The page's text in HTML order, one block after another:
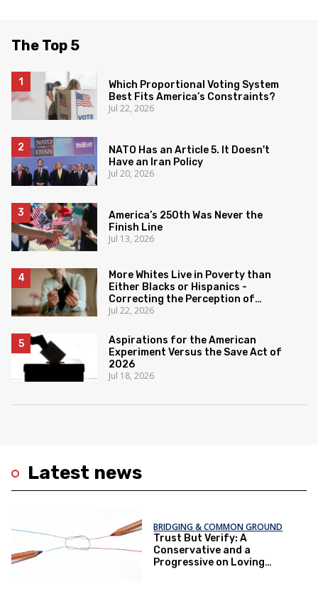
Latest news
BRIDGING & COMMON GROUND
Trust But Verify: A
Conservative and a
Progressive on Loving
The Top 5
Which Proportional Voting System
Best Fits America’s Constraints?
Jul 22, 2026
NATO Has an Article 5. It Doesn't
Have an Iran Policy
Jul 20, 2026
America’s 250th Was Never the
Finish Line
Jul 13, 2026
More Whites Live in Poverty than
Either Blacks or Hispanics -
Correcting the Perception of
Poverty
Jul 22, 2026
Aspirations for the American
Experiment Versus the Save Act of
2026
Jul 18, 2026